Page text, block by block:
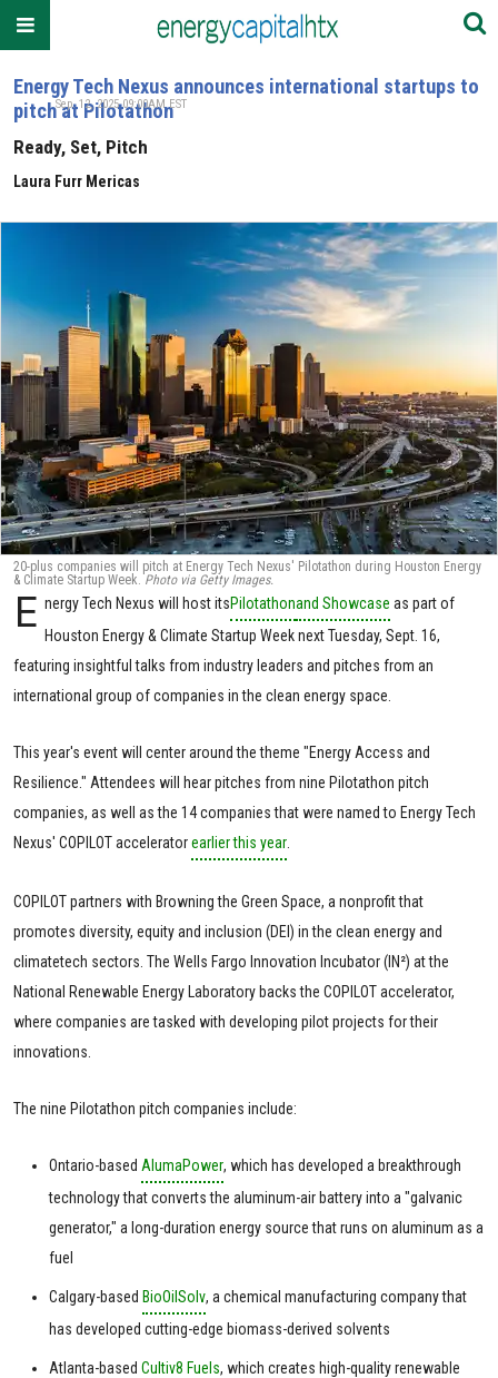
Energy Tech Nexus announces international startups to
pitch at Pilotathon
Ready, Set, Pitch
Laura Furr Mericas
Sep. 12, 2025 09:00AM EST
20-plus companies will pitch at Energy Tech Nexus' Pilotathon during Houston Energy
& Climate Startup Week. Photo via Getty Images.
E nergy Tech Nexus will host itsPilotathonand Showcase as part of
Houston Energy & Climate Startup Week next Tuesday, Sept. 16,
featuring insightful talks from industry leaders and pitches from an
international group of companies in the clean energy space.
This year's event will center around the theme "Energy Access and
Resilience." Attendees will hear pitches from nine Pilotathon pitch
companies, as well as the 14 companies that were named to Energy Tech
Nexus' COPILOT acceleratorearlier this year
COPILOT partners with Browning the Green Space, a nonprofit that
promotes diversity, equity and inclusion (DEI) in the clean energy and
climatetech sectors. The Wells Fargo Innovation Incubator (IN²) at the
National Renewable Energy Laboratory backs the COPILOT accelerator,
where companies are tasked with developing pilot projects for their
innovations.
The nine Pilotathon pitch companies include:
Ontario-based AlumaPower, which has developed a breakthrough
technology that converts the aluminum-air battery into a "galvanic
generator," a long-duration energy source that runs on aluminum as a
fuel
Calgary-based BioOilSolv, a chemical manufacturing company that
has developed cutting-edge biomass-derived solvents
Atlanta-based Cultiv8 Fuels, which creates high-quality renewable